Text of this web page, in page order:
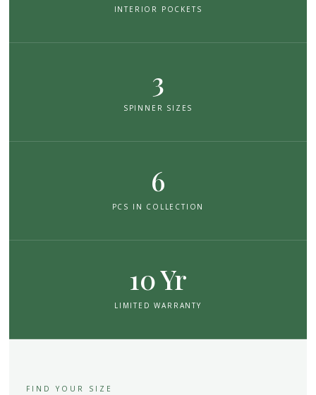
INTERIOR POCKETS
3
SPINNER SIZES
6
PCS IN COLLECTION
10 Yr
LIMITED WARRANTY
FIND YOUR SIZE